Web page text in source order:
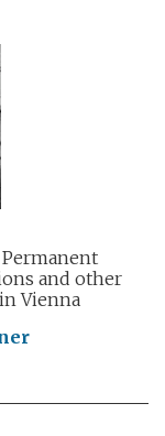
and other
Vienna